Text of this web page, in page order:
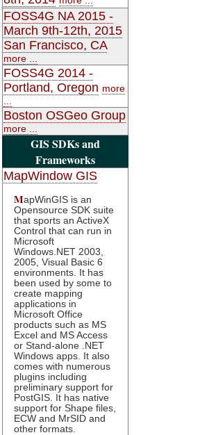
FOSS4G NA 2015 -
March 9th-12th, 2015
San Francisco, CA
more ...
FOSS4G 2014 -
Portland, Oregon more
Boston OSGeo Group
more ...
GIS SDKs and
Frameworks
MapWindow GIS
MapWinGIS is an
Opensource SDK suite
that sports an ActiveX
Control that can run in
Microsoft
Windows.NET 2003,
2005, Visual Basic 6
environments. It has
been used by some to
create mapping
applications in
Microsoft Office
products such as MS
Excel and MS Access
or Stand-alone .NET
Windows apps. It also
comes with numerous
plugins including
preliminary support for
PostGIS. It has native
support for Shape files,
ECW and MrSID and
other formats.